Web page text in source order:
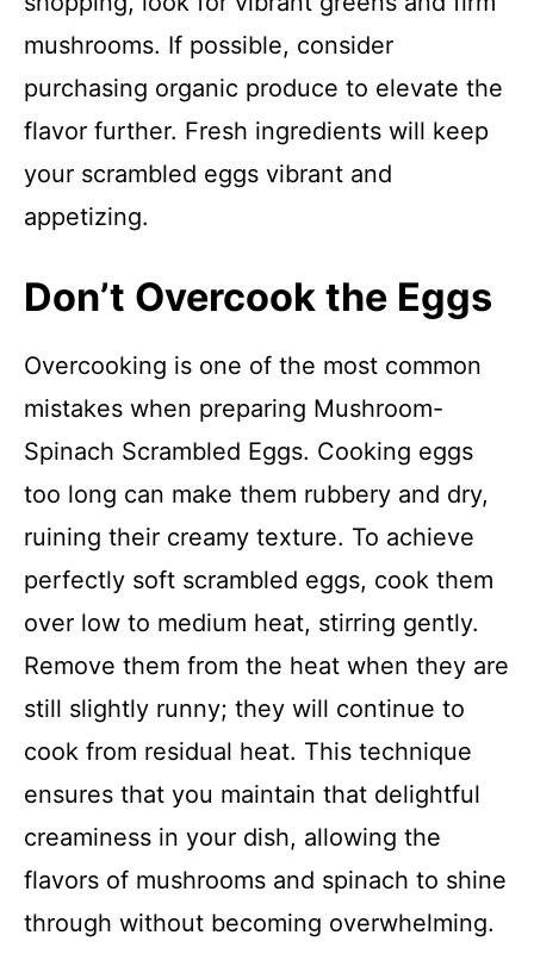
mushrooms. If possible, consider
purchasing organic produce to elevate the
flavor further. Fresh ingredients will keep
your scrambled eggs vibrant and
appetizing.
Don’t Overcook the Eggs
Overcooking is one of the most common
mistakes when preparing Mushroom-
Spinach Scrambled Eggs. Cooking eggs
too long can make them rubbery and dry,
ruining their creamy texture. To achieve
perfectly soft scrambled eggs, cook them
over low to medium heat, stirring gently.
Remove them from the heat when they are
still slightly runny; they will continue to
cook from residual heat. This technique
ensures that you maintain that delightful
creaminess in your dish, allowing the
flavors of mushrooms and spinach to shine
through without becoming overwhelming.